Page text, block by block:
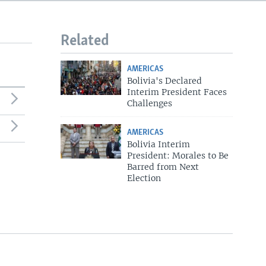
540p
Related
AMERICAS
Bolivia's Declared
Interim President Faces
Challenges
AMERICAS
Bolivia Interim
President: Morales to Be
Barred from Next
Election